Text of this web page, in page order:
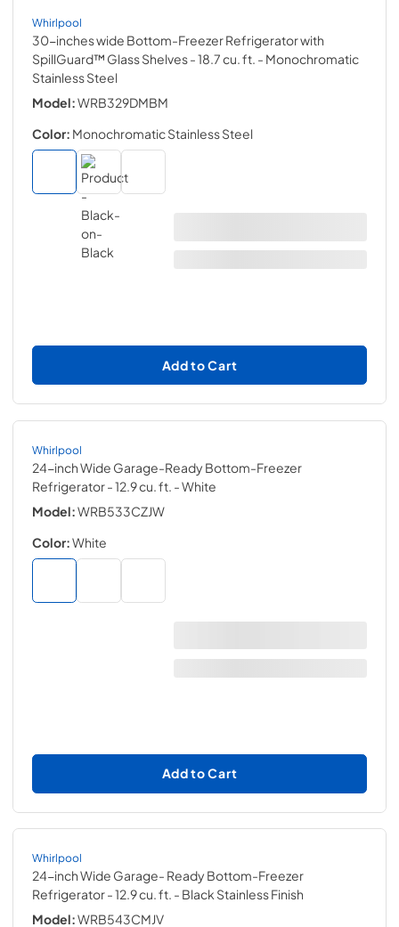
Whirlpool
30-inches wide Bottom-Freezer Refrigerator with
SpillGuard™ Glass Shelves - 18.7 cu. ft. - Monochromatic
Stainless Steel
Model:WRB329DMBM
Color: Monochromatic Stainless Steel
Add to Cart
Whirlpool
24-inch Wide Garage-Ready Bottom-Freezer
Refrigerator - 12.9 cu. ft. - White
Model:WRB533CZJW
Color:White
Add to Cart
Whirlpool
24-inch Wide Garage- Ready Bottom-Freezer
Refrigerator - 12.9 cu. ft. - Black Stainless Finish
Model:WRB543CMJV